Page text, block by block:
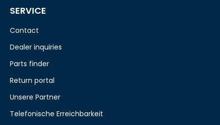
SERVICE
Contact
Dealer inquiries
Parts finder
Return portal
Unsere Partner
Telefonische Erreichbarkeit